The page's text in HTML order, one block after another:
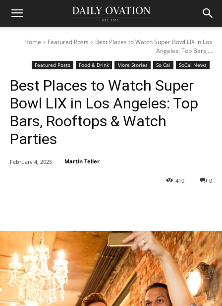
Home Featured Posts
Best Places to Watch Super Bowl LIX in Los
Angeles: Top Bars,...
Featured Posts Food & Drink More Stories So Cal SoCal News
Best Places to Watch Super
Bowl LIX in Los Angeles: Top
Bars, Rooftops & Watch
Parties
0
410
February 4, 2025 Martin Teller